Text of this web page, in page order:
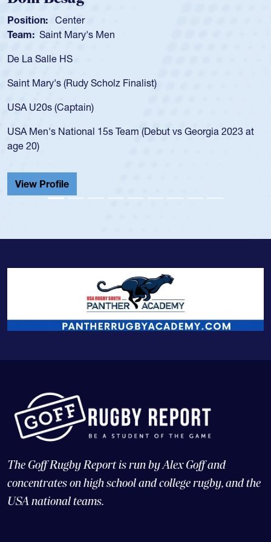
Center
Saint Mary's Men
La Salle HS
Mary's (Rudy Scholz Finalist)
U20s (Captain)
Men's National 15s Team (Debut vs Georgia 2023 at
20)
View Profile
The Goff Rugby Report is run by Alex Goff and
concentrates on high school and college rugby, and the